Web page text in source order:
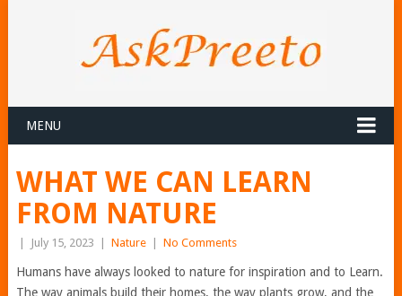
MENU
WHAT WE CAN LEARN
FROM NATURE
July 15, 2023 Nature No Comments
Humans have always looked to nature for inspiration and to Learn.
The way animals build their homes, the way plants grow, and the